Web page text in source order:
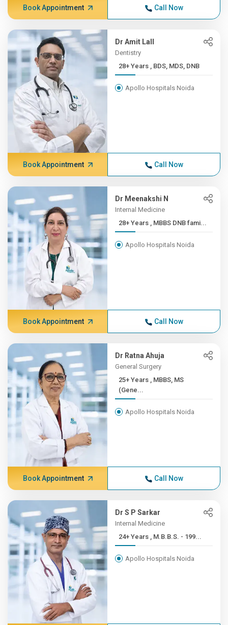
Book Appointment Call Now
Dr Amit Lall
Dentistry
28+ Years , BDS, MDS, DNB
Apollo Hospitals Noida
Book Appointment Call Now
Dr Meenakshi N
Internal Medicine
28+ Years , MBBS DNB fami...
Apollo Hospitals Noida
Book Appointment Call Now
Dr Ratna Ahuja
General Surgery
25+ Years , MBBS, MS
(Gene...
Apollo Hospitals Noida
Book Appointment Call Now
Dr S P Sarkar
Internal Medicine
24+ Years , M.B.B.S. - 199...
Apollo Hospitals Noida